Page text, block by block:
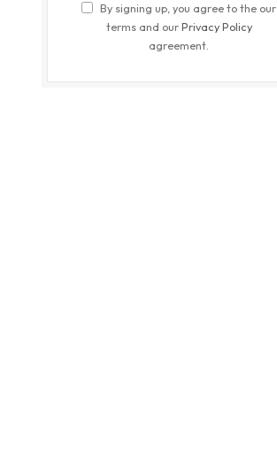
By signing up, you agree to the our
terms and ourPrivacy Policy
agreement.